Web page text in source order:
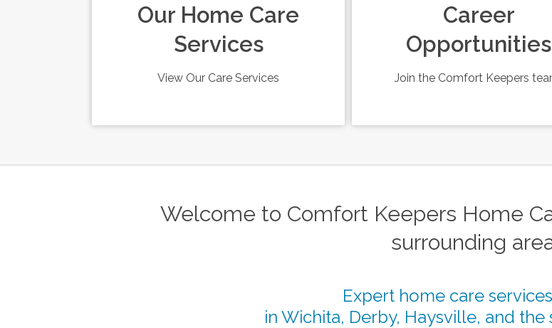
Our Home Care
Services
View Our Care Services
Career
Opportunities
Join the Comfort Keepers
Welcome to Comfort Keepers Home
surrounding
Expert home care
in Wichita, Derby, Haysville, and